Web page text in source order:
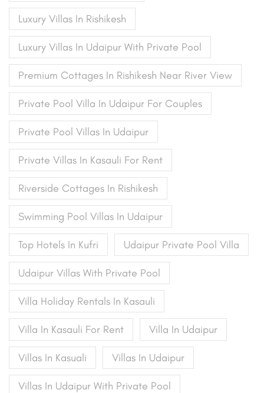
Luxury Villas In Rishikesh
Luxury Villas In Udaipur With Private Pool
Premium Cottages In Rishikesh Near River View
Private Pool Villa In Udaipur For Couples
Private Pool Villas In Udaipur
Private Villas In Kasauli For Rent
Riverside Cottages In Rishikesh
Swimming Pool Villas In Udaipur
Top Hotels In Kufri Udaipur Private Pool Villa
Udaipur Villas With Private Pool
Villa Holiday Rentals In Kasauli
Villa In Kasauli For Rent Villa In Udaipur
Villas In Kasuali Villas In Udaipur
Villas In Udaipur With Private Pool